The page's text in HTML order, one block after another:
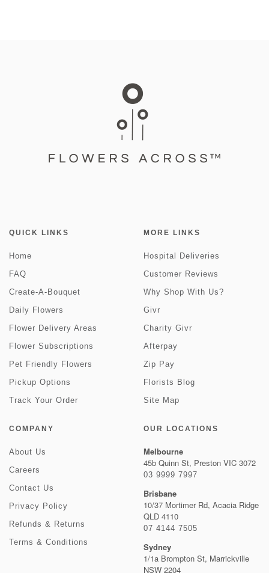
QUICK LINKS
Home
FAQ
Create-A-Bouquet
Daily Flowers
Flower Delivery Areas
Flower Subscriptions
Pet Friendly Flowers
Pickup Options
Track Your Order
MORE LINKS
Hospital Deliveries
Customer Reviews
Why Shop With Us?
Givr
Charity Givr
Afterpay
Zip Pay
Florists Blog
Site Map
COMPANY
About Us
Careers
Contact Us
Privacy Policy
Refunds & Returns
Terms & Conditions
OUR LOCATIONS
Melbourne
45b Quinn St, Preston VIC 3072
03 9999 7997
Brisbane
10/37 Mortimer Rd, Acacia Ridge
QLD 4110
07 4144 7505
Sydney
1/1a Brompton St, Marrickville
NSW 2204